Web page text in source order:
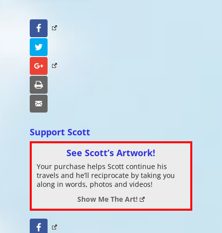
Facebook
Google+
Support Scott
See Scott’s Artwork!
Your purchase helps Scott continue his
travels and he’ll reciprocate by taking you
along in words, photos and videos!
Show Me The Art!
Facebook